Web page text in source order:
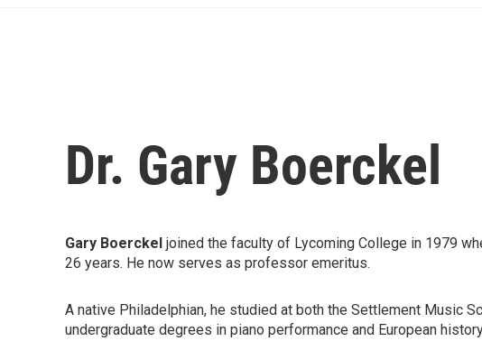
Dr. Gary Boerckel
Gary Boerckel joined the faculty of Lycoming College in 1979
26 years. He now serves as professor emeritus.
A native Philadelphian, he studied at both the Settlement Music
undergraduate degrees in piano performance and European